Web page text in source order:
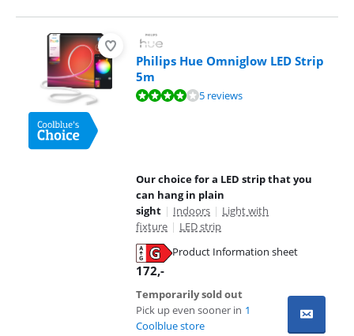
Philips Hue Omniglow LED Strip
5m
Review is 8,2 out of 10, based on 5 reviews.5 reviews
Our choice for a LED strip that you
can hang in plain
sight | Indoors | Light with
fixture | LED strip
Product Information sheet
172,-
Temporarily sold out
Pick up even sooner in 1
Coolblue store